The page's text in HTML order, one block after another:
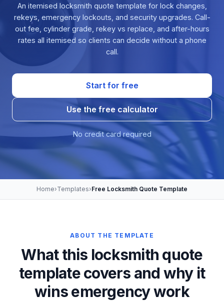
An itemised locksmith quote template for lock changes,
rekeys, emergency lockouts, and security upgrades. Call-
out fee, cylinder grade, rekey vs replace, and after-hours
rates all itemised so clients can decide without a phone
call.
Start for free
Use the free calculator
No credit card required
Home›Templates›Free Locksmith Quote Template
ABOUT THE TEMPLATE
What this locksmith quote
template covers and why it
wins emergency work